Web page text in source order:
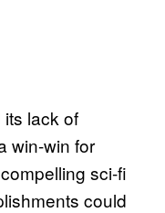
lack of
win-win for
sci-fi
could